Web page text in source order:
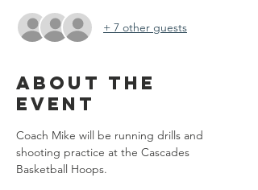
+ 7 other guests
About the
event
Coach Mike will be running drills and
shooting practice at the Cascades
Basketball Hoops.